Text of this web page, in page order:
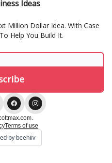
Ideas
Million Dollar Idea. With Case
Help You Build It.
Terms of use
by beehiiv